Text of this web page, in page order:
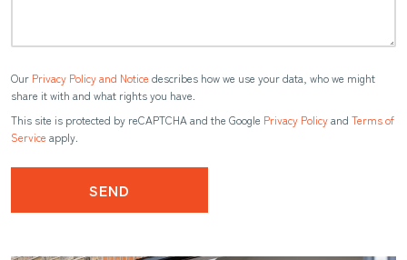
Our Privacy Policy and Notice describes how we use your data, who we might
share it with and what rights you have.
This site is protected by reCAPTCHA and the Google Privacy Policyand Terms of
Service apply.
SEND